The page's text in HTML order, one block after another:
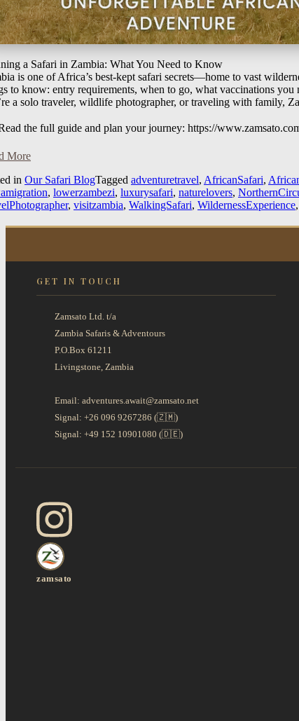
a Safari in Zambia: What You Need to Know
is one of Africa’s best-kept safari secrets—home to vast
to know: entry requirements, when to go, what vaccinations
a solo traveler, wildlife photographer, or traveling with family,
the full guide and plan your journey: https://
More
in Our Safari BlogTagged adventuretravel, AfricanSafari,
, lowerzambezi, luxurysafari, naturelovers,
, visitzambia, WalkingSafari, WildernessExperience,
GET IN TOUCH
Zamsato Ltd. t/a
Zambia Safaris & Adventours
P.O.Box 61211
Livingstone, Zambia
Email: adventures.await@zamsato.net
Signal: +26 096 9267286 (🇿🇲)
Signal: +49 152 10901080 (🇩🇪)
zamsato